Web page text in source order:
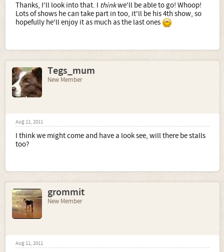
Thanks, I'll look into that. I thinkwe'll be able to go! Whoop!
Lots of shows he can take part in too, it'll be his 4th show, so
hopefully he'll enjoy it as much as the last ones
Tegs_mum
New Member
Aug 11, 2011
I think we might come and have a look see, will there be stalls
too?
grommit
New Member
Aug 11, 2011